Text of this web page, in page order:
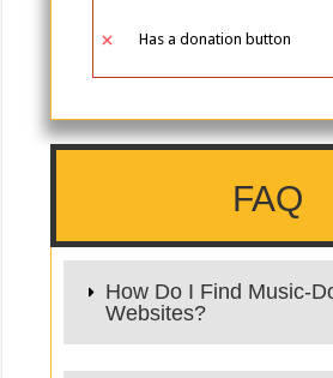
Has a donation button
FAQ
How Do I Find Music-
Websites?